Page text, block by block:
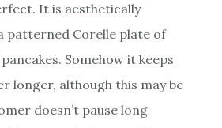
It is aesthetically
patterned Corelle plate of
Somehow it keeps
longer, although this may be
doesn’t pause long